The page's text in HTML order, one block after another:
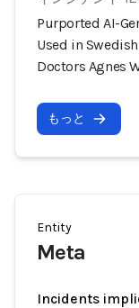
Purported AI-
Used in
Doctors Agnes
もっと
Entity
Meta
Incidents